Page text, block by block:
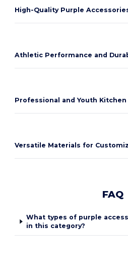
High-Quality Purple
Athletic Performance and
Professional and Youth Kitchen
Versatile Materials for
FAQ
What types of purple
in this category?